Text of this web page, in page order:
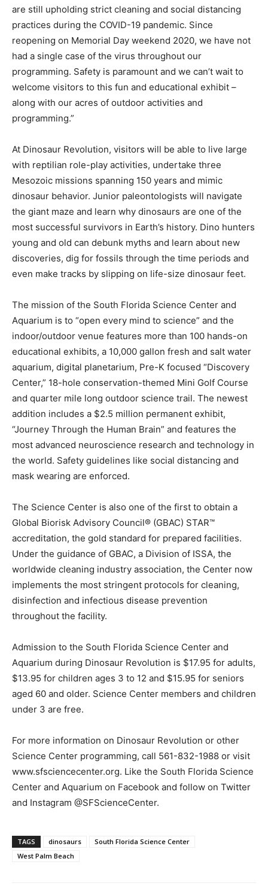
are still upholding strict cleaning and social distancing
practices during the COVID-19 pandemic. Since
reopening on Memorial Day weekend 2020, we have not
had a single case of the virus throughout our
programming. Safety is paramount and we can’t wait to
welcome visitors to this fun and educational exhibit –
along with our acres of outdoor activities and
programming.”
At Dinosaur Revolution, visitors will be able to live large
with reptilian role-play activities, undertake three
Mesozoic missions spanning 150 years and mimic
dinosaur behavior. Junior paleontologists will navigate
the giant maze and learn why dinosaurs are one of the
most successful survivors in Earth’s history. Dino hunters
young and old can debunk myths and learn about new
discoveries, dig for fossils through the time periods and
even make tracks by slipping on life-size dinosaur feet.
The mission of the South Florida Science Center and
Aquarium is to “open every mind to science” and the
indoor/outdoor venue features more than 100 hands-on
educational exhibits, a 10,000 gallon fresh and salt water
aquarium, digital planetarium, Pre-K focused “Discovery
Center,” 18-hole conservation-themed Mini Golf Course
and quarter mile long outdoor science trail. The newest
addition includes a $2.5 million permanent exhibit,
“Journey Through the Human Brain” and features the
most advanced neuroscience research and technology in
the world. Safety guidelines like social distancing and
mask wearing are enforced.
The Science Center is also one of the first to obtain a
Global Biorisk Advisory Council® (GBAC) STAR™
accreditation, the gold standard for prepared facilities.
Under the guidance of GBAC, a Division of ISSA, the
worldwide cleaning industry association, the Center now
implements the most stringent protocols for cleaning,
disinfection and infectious disease prevention
throughout the facility.
Admission to the South Florida Science Center and
Aquarium during Dinosaur Revolution is $17.95 for adults,
$13.95 for children ages 3 to 12 and $15.95 for seniors
aged 60 and older. Science Center members and children
under 3 are free.
For more information on Dinosaur Revolution or other
Science Center programming, call 561-832-1988 or visit
www.sfsciencecenter.org. Like the South Florida Science
Center and Aquarium on Facebook and follow on Twitter
and Instagram @SFScienceCenter.
TAGS dinosaurs
South Florida Science Center
West Palm Beach